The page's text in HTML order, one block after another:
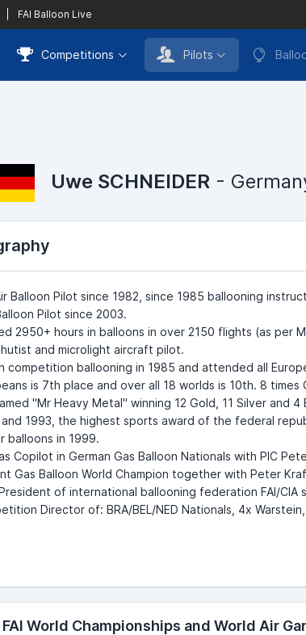
FAI Balloon Live
Competitions Pilots
Uwe SCHNEIDER -
Balloon Pilot since 1982, since 1985 ballooning
Pilot since 2003.
2950+ hours in balloons in over 2150 flights (as per
and microlight aircraft pilot.
competition ballooning in 1985 and attended all
is 7th place and over all 18 worlds is 10th. 8 times
"Mr Heavy Metal" winning 12 Gold, 11 Silver and
1993, the highest sports award of the federal
balloons in 1999.
Copilot in German Gas Balloon Nationals with PIC
Gas Balloon World Champion together with Peter
of international ballooning federation FAI/
Director of: BRA/BEL/NED Nationals, 4x
FAI World Championships and World Air